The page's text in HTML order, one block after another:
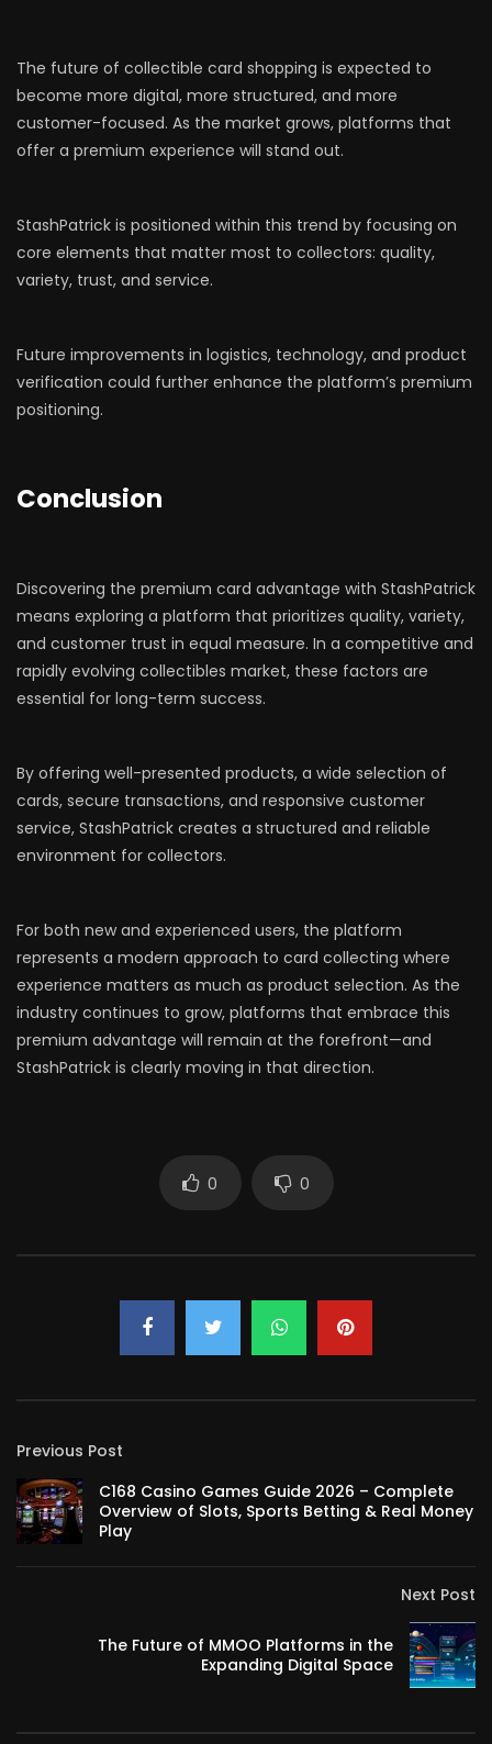
The future of collectible card shopping is expected to
become more digital, more structured, and more
customer-focused. As the market grows, platforms that
offer a premium experience will stand out.
StashPatrick is positioned within this trend by focusing on
core elements that matter most to collectors: quality,
variety, trust, and service.
Future improvements in logistics, technology, and product
verification could further enhance the platform’s premium
positioning.
Conclusion
Discovering the premium card advantage with StashPatrick
means exploring a platform that prioritizes quality, variety,
and customer trust in equal measure. In a competitive and
rapidly evolving collectibles market, these factors are
essential for long-term success.
By offering well-presented products, a wide selection of
cards, secure transactions, and responsive customer
service, StashPatrick creates a structured and reliable
environment for collectors.
For both new and experienced users, the platform
represents a modern approach to card collecting where
experience matters as much as product selection. As the
industry continues to grow, platforms that embrace this
premium advantage will remain at the forefront—and
StashPatrick is clearly moving in that direction.
0 0
Previous Post
C168 Casino Games Guide 2026 – Complete
Overview of Slots, Sports Betting & Real Money
Play
Next Post
The Future of MMOO Platforms in the
Expanding Digital Space